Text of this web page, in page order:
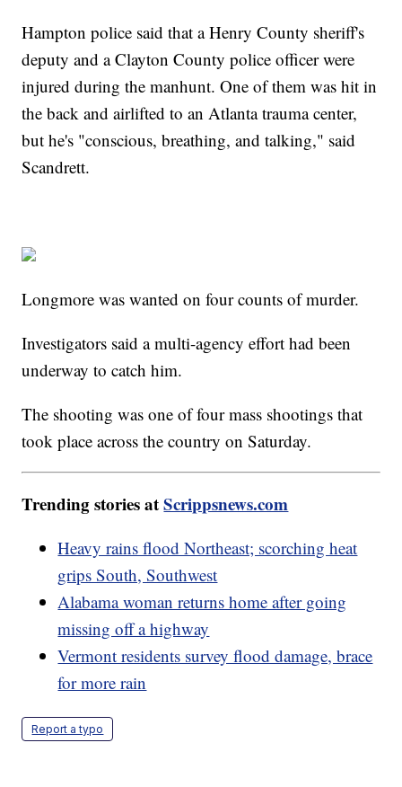
Hampton police said that a Henry County sheriff's
deputy and a Clayton County police officer were
injured during the manhunt. One of them was hit in
the back and airlifted to an Atlanta trauma center,
but he's "conscious, breathing, and talking," said
Scandrett.
Longmore was wanted on four counts of murder.
Investigators said a multi-agency effort had been
underway to catch him.
The shooting was one of four mass shootings that
took place across the country on Saturday.
Trending stories atScrippsnews.com
Heavy rains flood Northeast; scorching heat
grips South, Southwest
Alabama woman returns home after going
missing off a highway
Vermont residents survey flood damage, brace
for more rain
Report a typo